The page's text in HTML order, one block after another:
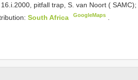
pitfall trap, S. van Noort (
South Africa GoogleMaps